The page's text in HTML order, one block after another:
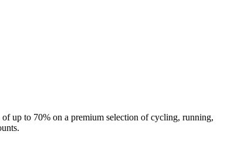
up to 70% on a premium selection of cycling, running,